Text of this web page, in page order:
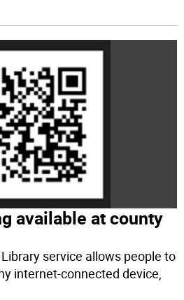
available at county
service allows people to
internet-connected device,